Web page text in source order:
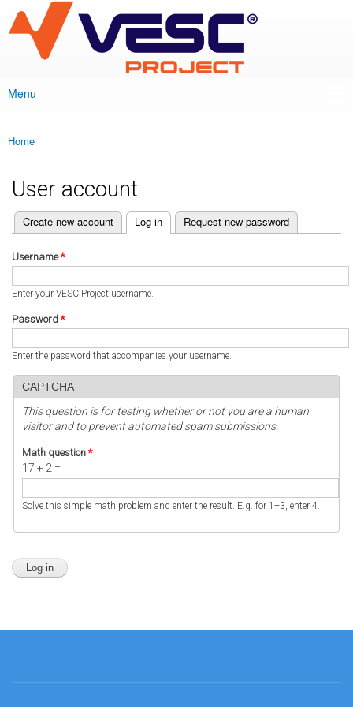
main
content
VESC Project
Main menu
Menu
You are here
Home
User account
Primary tabs
Create new account Log in
(active tab) Request new password
Username*
Enter your VESC Project username.
Password *
Enter the password that accompanies your username.
CAPTCHA
This question is for testing whether or not you are a human
visitor and to prevent automated spam submissions.
Math question *
17 + 2 =
Solve this simple math problem and enter the result. E.g. for 1+3, enter 4.